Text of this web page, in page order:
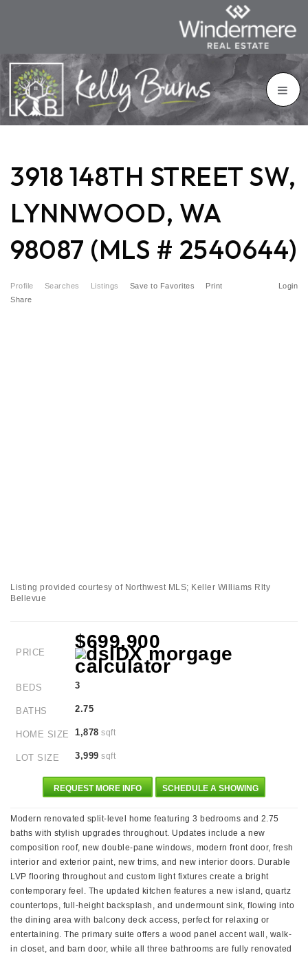
3918 148TH STREET SW,
LYNNWOOD, WA
98087 (MLS # 2540644)
Profile Searches Listings Login
Save to Favorites
Print
Share
Listing provided courtesy of Northwest MLS; Keller Williams Rlty
Bellevue
PRICE
$699,900
BEDS 3
BATHS 2.75
HOME SIZE 1,878 sqft
LOT SIZE 3,999 sqft
REQUEST MORE INFO SCHEDULE A SHOWING
Modern renovated split-level home featuring 3 bedrooms and 2.75
baths with stylish upgrades throughout. Updates include a new
composition roof, new double-pane windows, modern front door, fresh
interior and exterior paint, new trims, and new interior doors. Durable
LVP flooring throughout and custom light fixtures create a bright
contemporary feel. The updated kitchen features a new island, quartz
countertops, full-height backsplash, and undermount sink, flowing into
the dining area with balcony deck access, perfect for relaxing or
entertaining. The primary suite offers a wood panel accent wall, walk-
in closet, and barn door, while all three bathrooms are fully renovated